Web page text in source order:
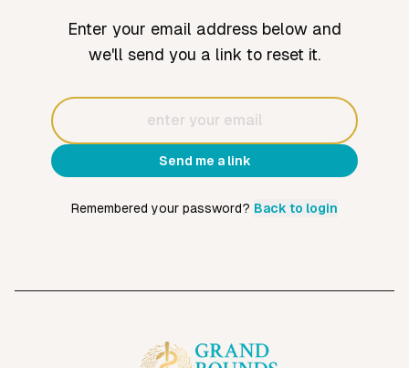
Enter your email address below and
we'll send you a link to reset it.
Email
Send me a link
Remembered your password? Back to login